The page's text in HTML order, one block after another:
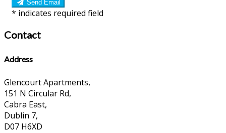
Send Email
* indicates required field
Contact
Address
Glencourt Apartments,
151 N Circular Rd,
Cabra East,
Dublin 7,
D07 H6XD